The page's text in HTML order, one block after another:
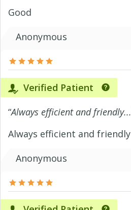
Good
Anonymous
Verified Patient
“Always efficient and friendly...
Always efficient and friendly
Anonymous